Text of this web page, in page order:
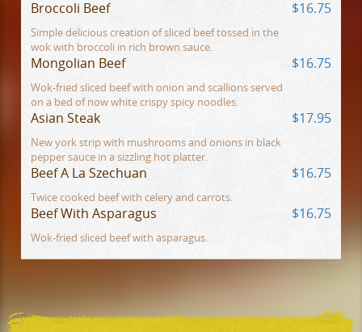
Broccoli Beef $16.75
Simple delicious creation of sliced beef tossed in the
wok with broccoli in rich brown sauce.
Mongolian Beef $16.75
Wok-fried sliced beef with onion and scallions served
on a bed of now white crispy spicy noodles.
Asian Steak $17.95
New york strip with mushrooms and onions in black
pepper sauce in a sizzling hot platter.
Beef A La Szechuan $16.75
Twice cooked beef with celery and carrots.
Beef With Asparagus $16.75
Wok-fried sliced beef with asparagus.